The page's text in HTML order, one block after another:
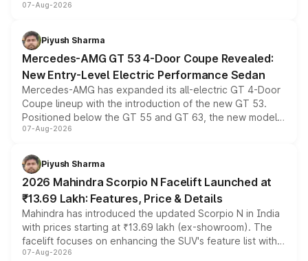
and a built-in dashcam, while keeping the existing range
choices unchanged across the model lineup for buyers.
07-Aug-2026
Piyush Sharma
Mercedes-AMG GT 53 4-Door Coupe Revealed:
New Entry-Level Electric Performance Sedan
Mercedes-AMG has expanded its all-electric GT 4-Door
Coupe lineup with the introduction of the new GT 53.
Positioned below the GT 55 and GT 63, the new model
combines dual-motor all-wheel drive, a high-performance
more accessible entry point into the brand's latest
electric performance sedan range.
07-Aug-2026
Piyush Sharma
2026 Mahindra Scorpio N Facelift Launched at
₹13.69 Lakh: Features, Price & Details
Mahindra has introduced the updated Scorpio N in India
with prices starting at ₹13.69 lakh (ex-showroom). The
facelift focuses on enhancing the SUV's feature list with a
panoramic sunroof, larger digital displays, Level 2 ADAS
07-Aug-2026